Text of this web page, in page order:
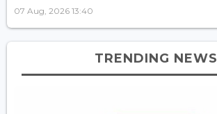
07 Aug, 2026 13:40
TRENDING NEWS